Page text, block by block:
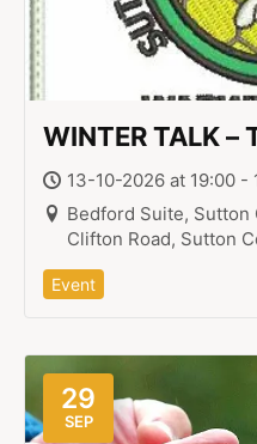
WINTER TALK –
13-10-2026 at 19:00 -
Bedford Suite,
Clifton Road, Sutton
Event
29
SEP